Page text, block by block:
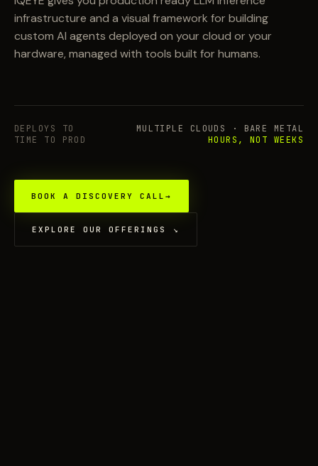
infrastructure and a visual framework for building
custom AI agents deployed on your cloud or your
hardware, managed with tools built for humans.
DEPLOYS TO
MULTIPLE CLOUDS · BARE METAL
TIME TO PROD
HOURS, NOT WEEKS
BOOK A DISCOVERY CALL →
EXPLORE OUR OFFERINGS ↘